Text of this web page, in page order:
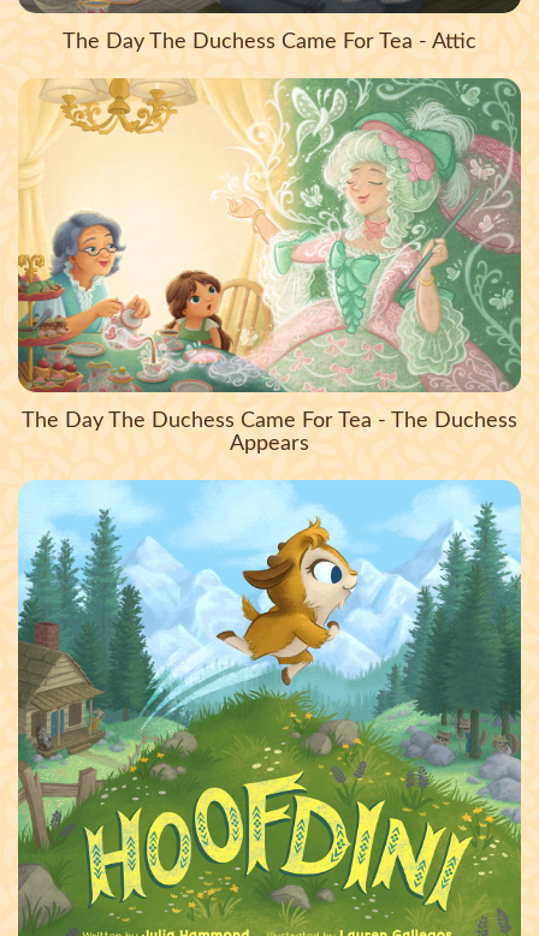
The Day The Duchess Came For Tea - Attic
The Day The Duchess Came For Tea - The Duchess
Appears